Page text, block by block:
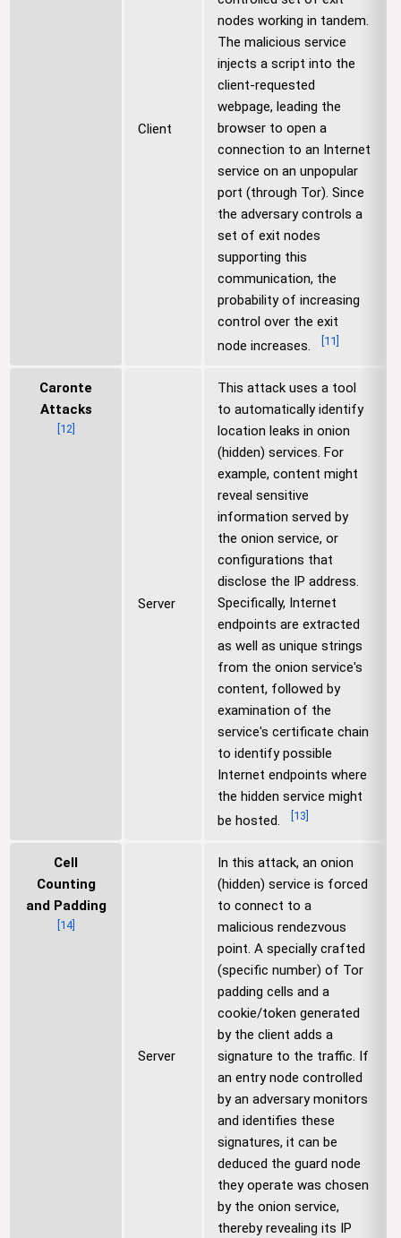
Client
nodes working in tandem.
The malicious service
injects a script into the
client-requested
webpage, leading the
browser to open a
connection to an Internet
service on an unpopular
port (through Tor). Since
the adversary controls a
set of exit nodes
supporting this
communication, the
probability of increasing
control over the exit
node increases.
11
Caronte
Attacks
12]
Server
This attack uses a tool
to automatically identify
location leaks in onion
(hidden) services. For
example, content might
reveal sensitive
information served by
the onion service, or
configurations that
disclose the IP address.
Specifically, Internet
endpoints are extracted
as well as unique strings
from the onion service's
content, followed by
examination of the
service's certificate chain
to identify possible
Internet endpoints where
the hidden service might
be hosted.
13
Cell
Counting
and Padding
14]
Server
In this attack, an onion
(hidden) service is forced
to connect to a
malicious rendezvous
point. A specially crafted
(specific number) of Tor
padding cells and a
cookie/token generated
by the client adds a
signature to the traffic. If
an entry node controlled
by an adversary monitors
and identifies these
signatures, it can be
deduced the guard node
they operate was chosen
by the onion service,
thereby revealing its IP